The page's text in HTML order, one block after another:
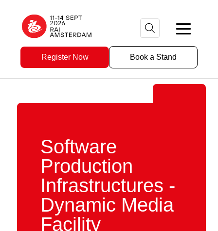
Register Now Book a Stand
Software
Production
Infrastructures -
Dynamic Media
Facility